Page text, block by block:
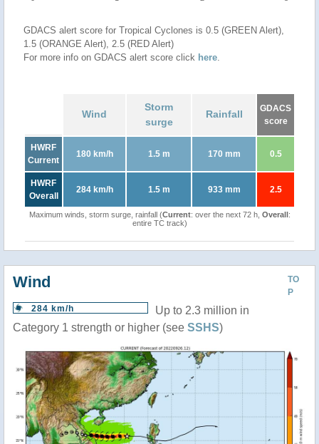
GDACS alert score for Tropical Cyclones is 0.5 (GREEN Alert),
1.5 (ORANGE Alert), 2.5 (RED Alert)
For more info on GDACS alert score click here.
Wind
Storm
surge
Rainfall
GDACS
score
HWRF
Current
180 km/h 1.5 m 170 mm 0.5
HWRF
Overall
284 km/h 1.5 m 933 mm 2.5
Maximum winds, storm surge, rainfall (Current: over the next 72 h, Overall:
entire TC track)
TO
P
Wind
284 km/h
Up to 2.3 million in
Category 1 strength or higher (see SSHS)